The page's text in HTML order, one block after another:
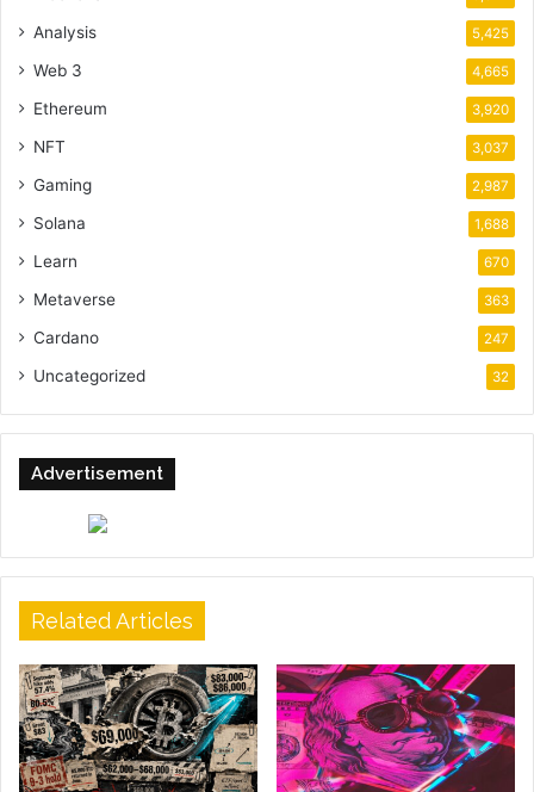
Analysis 5,425
Web 3 4,665
Ethereum 3,920
NFT 3,037
Gaming 2,987
Solana 1,688
Learn 670
Metaverse 363
Cardano 247
Uncategorized 32
Advertisement
Related Articles